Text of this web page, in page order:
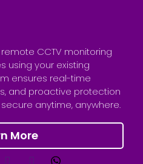
CCTV monitoring
using your existing
ensures real-time
and proactive protection
anytime, anywhere.
More